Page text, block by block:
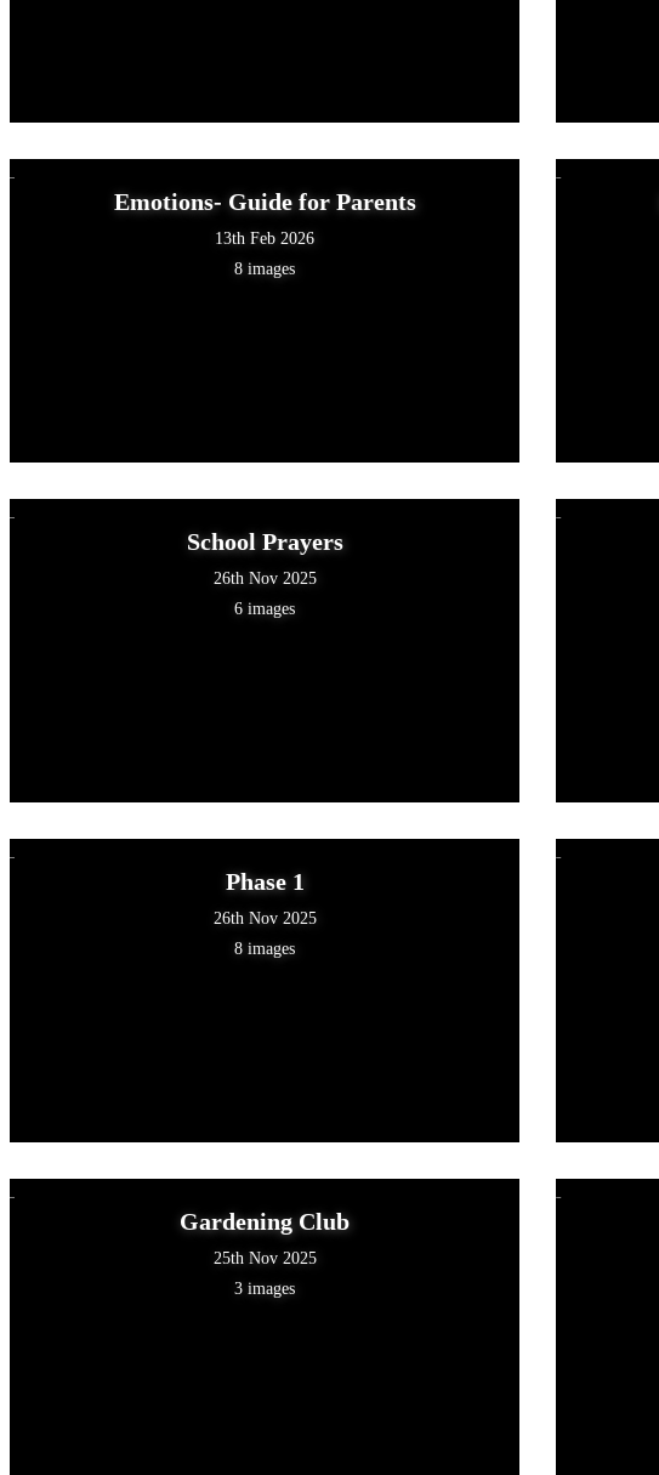
Emotions- Guide for Parents
13th Feb 2026
8 images
School Prayers
26th Nov 2025
6 images
Phase 1
26th Nov 2025
8 images
Gardening Club
25th Nov 2025
3 images